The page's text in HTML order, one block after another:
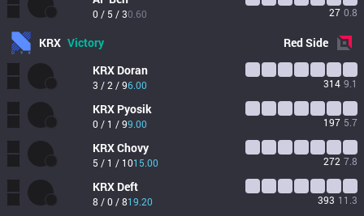
0 / 5 / 30.60 27 0.8
KRX Victory RedSide
KRX Doran
3 / 2 / 96.00 314 9.1
KRX Pyosik
0 / 1 / 99.00 197 5.7
KRXChovy
5 / 1 / 1015.00 272 7.8
KRX Deft
8 / 0 / 819.20 393 11.3